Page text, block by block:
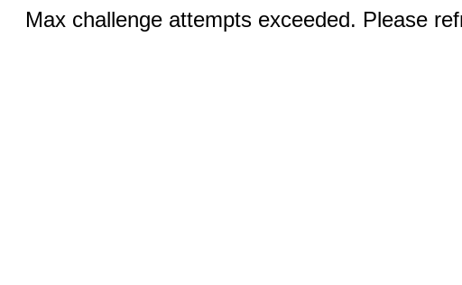
Max challenge attempts exceeded. Please